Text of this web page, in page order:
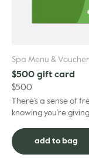
Spa Menu &
$500 gift card
$500
There’s a sense of
knowing you’re
happen –...
add to bag